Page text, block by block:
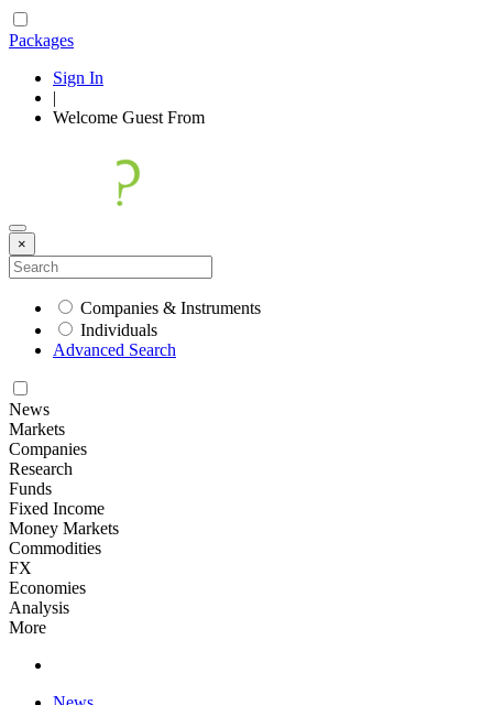
Packages
Sign In
|
Welcome Guest From
×
Companies & Instruments
Individuals
Advanced Search
News
Markets
Companies
Research
Funds
Fixed Income
Money Markets
Commodities
FX
Economies
Analysis
More